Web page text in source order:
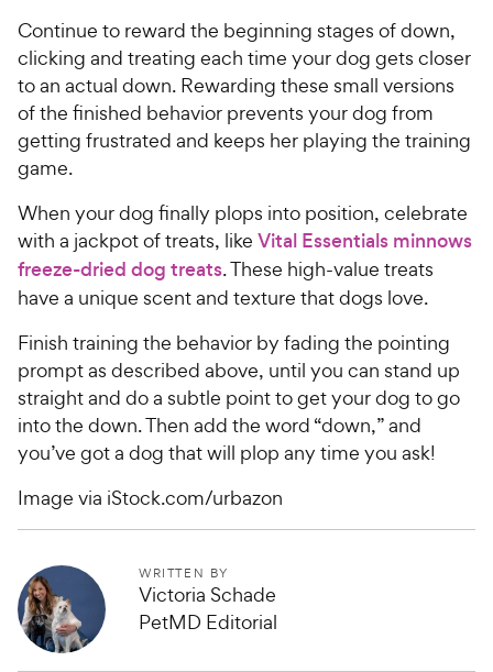
Continue to reward the beginning stages of down,
clicking and treating each time your dog gets closer
to an actual down. Rewarding these small versions
of the finished behavior prevents your dog from
getting frustrated and keeps her playing the training
game.
When your dog finally plops into position, celebrate
with a jackpot of treats, like Vital Essentials minnows
freeze-dried dog treats. These high-value treats
have a unique scent and texture that dogs love.
Finish training the behavior by fading the pointing
prompt as described above, until you can stand up
straight and do a subtle point to get your dog to go
into the down. Then add the word “down,” and
you’ve got a dog that will plop any time you ask!
Image via iStock.com/urbazon
WRITTEN BY
Victoria Schade
PetMD Editorial